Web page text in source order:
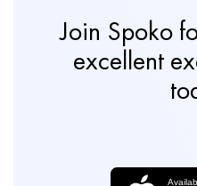
Join Spoko
excellent